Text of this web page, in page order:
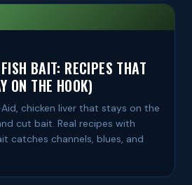
BAIT: RECIPES THAT
ON THE HOOK)
chicken liver that stays on the
cut bait. Real recipes with
catches channels, blues, and